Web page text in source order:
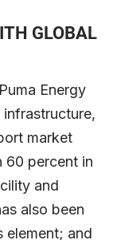
GLOBAL
Energy
market
60 percent in
and
also been
and